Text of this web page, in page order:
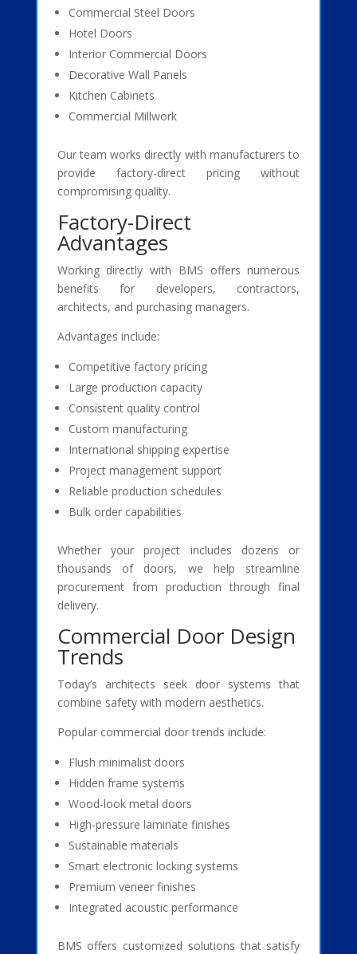
Commercial Steel Doors
Hotel Doors
Interior Commercial Doors
Decorative Wall Panels
Kitchen Cabinets
Commercial Millwork
Our team works directly with manufacturers to
provide factory-direct pricing without
compromising quality.
Factory-Direct
Advantages
Working directly with BMS offers numerous
benefits for developers, contractors,
architects, and purchasing managers.
Advantages include:
Competitive factory pricing
Large production capacity
Consistent quality control
Custom manufacturing
International shipping expertise
Project management support
Reliable production schedules
Bulk order capabilities
Whether your project includes dozens or
thousands of doors, we help streamline
procurement from production through final
delivery.
Commercial Door Design
Trends
Today’s architects seek door systems that
combine safety with modern aesthetics.
Popular commercial door trends include:
Flush minimalist doors
Hidden frame systems
Wood-look metal doors
High-pressure laminate finishes
Sustainable materials
Smart electronic locking systems
Premium veneer finishes
Integrated acoustic performance
BMS offers customized solutions that satisfy